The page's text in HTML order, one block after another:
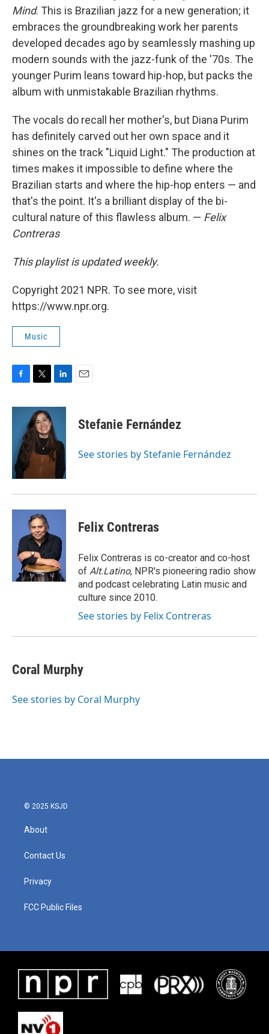
Mind. This is Brazilian jazz for a new generation; it
embraces the groundbreaking work her parents
developed decades ago by seamlessly mashing up
modern sounds with the jazz-funk of the '70s. The
younger Purim leans toward hip-hop, but packs the
album with unmistakable Brazilian rhythms.
The vocals do recall her mother's, but Diana Purim
has definitely carved out her own space and it
shines on the track "Liquid Light." The production at
times makes it impossible to define where the
Brazilian starts and where the hip-hop enters — and
that's the point. It's a brilliant display of the bi-
cultural nature of this flawless album. — Felix
Contreras
This playlist is updated weekly.
Copyright 2021 NPR. To see more, visit
https://www.npr.org.
Music
c
k
i
t
t
e
r
n
e
d
I
n
Stefanie Fernández
See stories by Stefanie Fernández
Felix Contreras
Felix Contreras is co-creator and co-host
of Alt.Latino, NPR's pioneering radio show
and podcast celebrating Latin music and
culture since 2010.
See stories by Felix Contreras
Coral Murphy
See stories by Coral Murphy
© 2025 KSJD
About
Contact Us
Privacy
FCC Public Files